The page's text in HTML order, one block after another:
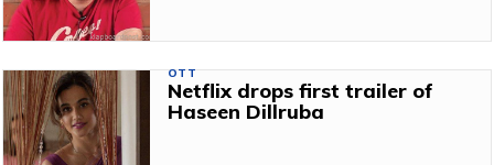
OTT
Netflix drops first trailer of
Haseen Dillruba